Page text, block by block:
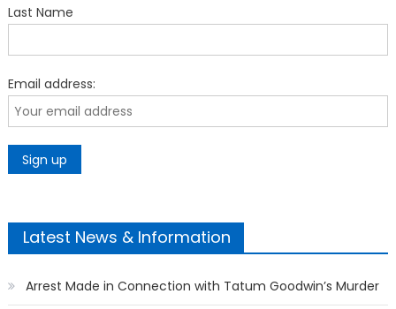
Last Name
Email address:
Latest News & Information
Arrest Made in Connection with Tatum Goodwin’s Murder